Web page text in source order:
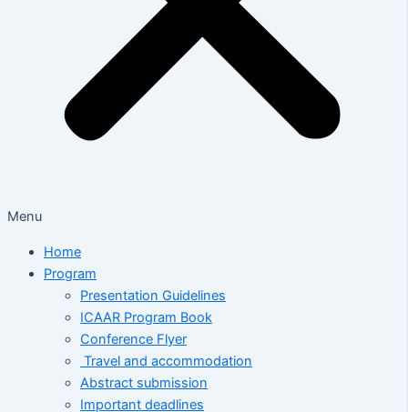
Menu
Home
Program
Presentation Guidelines
ICAAR Program Book
Conference Flyer
Travel and accommodation
Abstract submission
Important deadlines